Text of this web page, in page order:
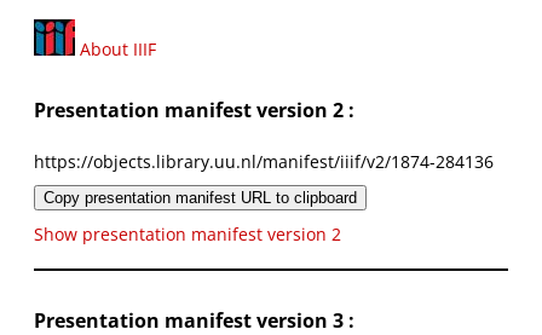
About IIIF
Presentation manifest version 2 :
https://objects.library.uu.nl/manifest/iiif/v2/1874-284136
Copy presentation manifest URL to clipboard
Show presentation manifest version 2
Presentation manifest version 3 :